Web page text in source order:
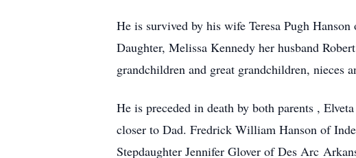
He is survived by his wife Teresa Pugh
Daughter, Melissa Kennedy her husband
grandchildren and great grandchildren, nieces
He is preceded in death by both parents ,
closer to Dad. Fredrick William Hanson of
Stepdaughter Jennifer Glover of Des Arc